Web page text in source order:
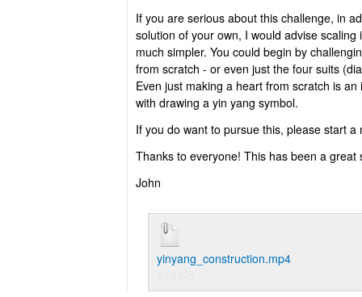
If you are serious about this challenge, in
solution of your own, I would advise scaling
much simpler. You could begin by
from scratch - or even just the four suits
Even just making a heart from scratch is
with drawing a yin yang symbol.
If you do want to pursue this, please start
Thanks to everyone! This has been a great
John
yinyang_construction.mp4